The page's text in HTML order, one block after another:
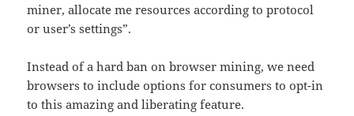
miner, allocate me resources according to protocol
or user’s settings”.
Instead of a hard ban on browser mining, we need
browsers to include options for consumers to opt-in
to this amazing and liberating feature.